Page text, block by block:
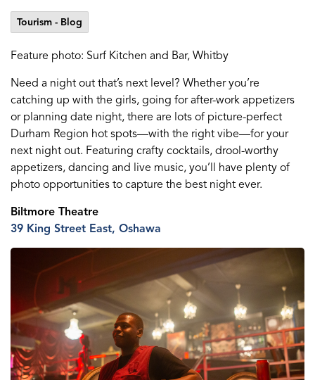
Tourism - Blog
Feature photo: Surf Kitchen and Bar, Whitby
Need a night out that’s next level? Whether you’re
catching up with the girls, going for after-work appetizers
or planning date night, there are lots of picture-perfect
Durham Region hot spots—with the right vibe—for your
next night out. Featuring crafty cocktails, drool-worthy
appetizers, dancing and live music, you’ll have plenty of
photo opportunities to capture the best night ever.
Biltmore Theatre
39 King Street East, Oshawa